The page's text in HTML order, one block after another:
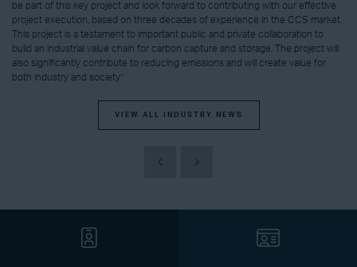
be part of this key project and look forward to contributing with our effective
project execution, based on three decades of experience in the CCS market.
This project is a testament to important public and private collaboration to
build an industrial value chain for carbon capture and storage. The project will
also significantly contribute to reducing emissions and will create value for
both industry and society.”
VIEW ALL INDUSTRY NEWS